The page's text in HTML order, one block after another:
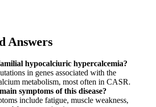
Answers
hypocalciuric hypercalcemia?
in genes associated with the
metabolism, most often in CASR.
symptoms of this disease?
include fatigue, muscle weakness,